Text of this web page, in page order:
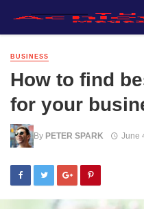
BUSINESS
How to find
for your
By PETER SPARK June